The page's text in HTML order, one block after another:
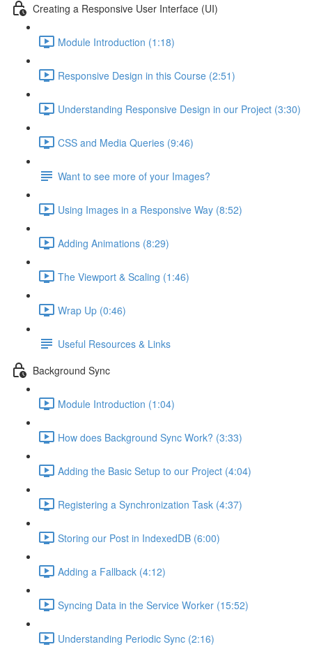
Creating a Responsive User Interface (UI)
Module Introduction (1:18)
Responsive Design in this Course (2:51)
Understanding Responsive Design in our Project (3:30)
CSS and Media Queries (9:46)
Want to see more of your Images?
Using Images in a Responsive Way (8:52)
Adding Animations (8:29)
The Viewport & Scaling (1:46)
Wrap Up (0:46)
Useful Resources & Links
Background Sync
Module Introduction (1:04)
How does Background Sync Work? (3:33)
Adding the Basic Setup to our Project (4:04)
Registering a Synchronization Task (4:37)
Storing our Post in IndexedDB (6:00)
Adding a Fallback (4:12)
Syncing Data in the Service Worker (15:52)
Understanding Periodic Sync (2:16)